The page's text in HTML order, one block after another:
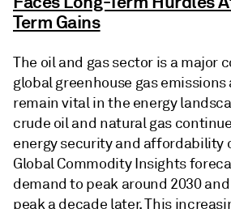
Term Gains
The oil and gas sector is a major
global greenhouse gas
remain vital in the energy
crude oil and natural gas
energy security and affordability
Global Commodity Insights
demand to peak around 2030
peak a decade later. This